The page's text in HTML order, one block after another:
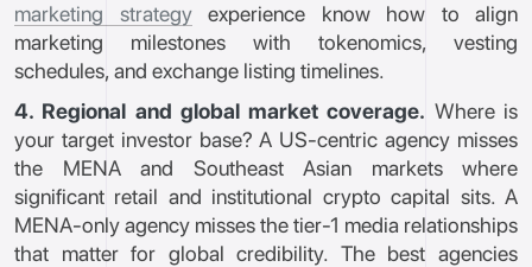
marketing strategyexperience know how to align
marketing milestones with tokenomics, vesting
schedules, and exchange listing timelines.
4. Regional and global market coverage. Where is
your target investor base? A US-centric agency misses
the MENA and Southeast Asian markets where
significant retail and institutional crypto capital sits. A
MENA-only agency misses the tier-1 media relationships
that matter for global credibility. The best agencies